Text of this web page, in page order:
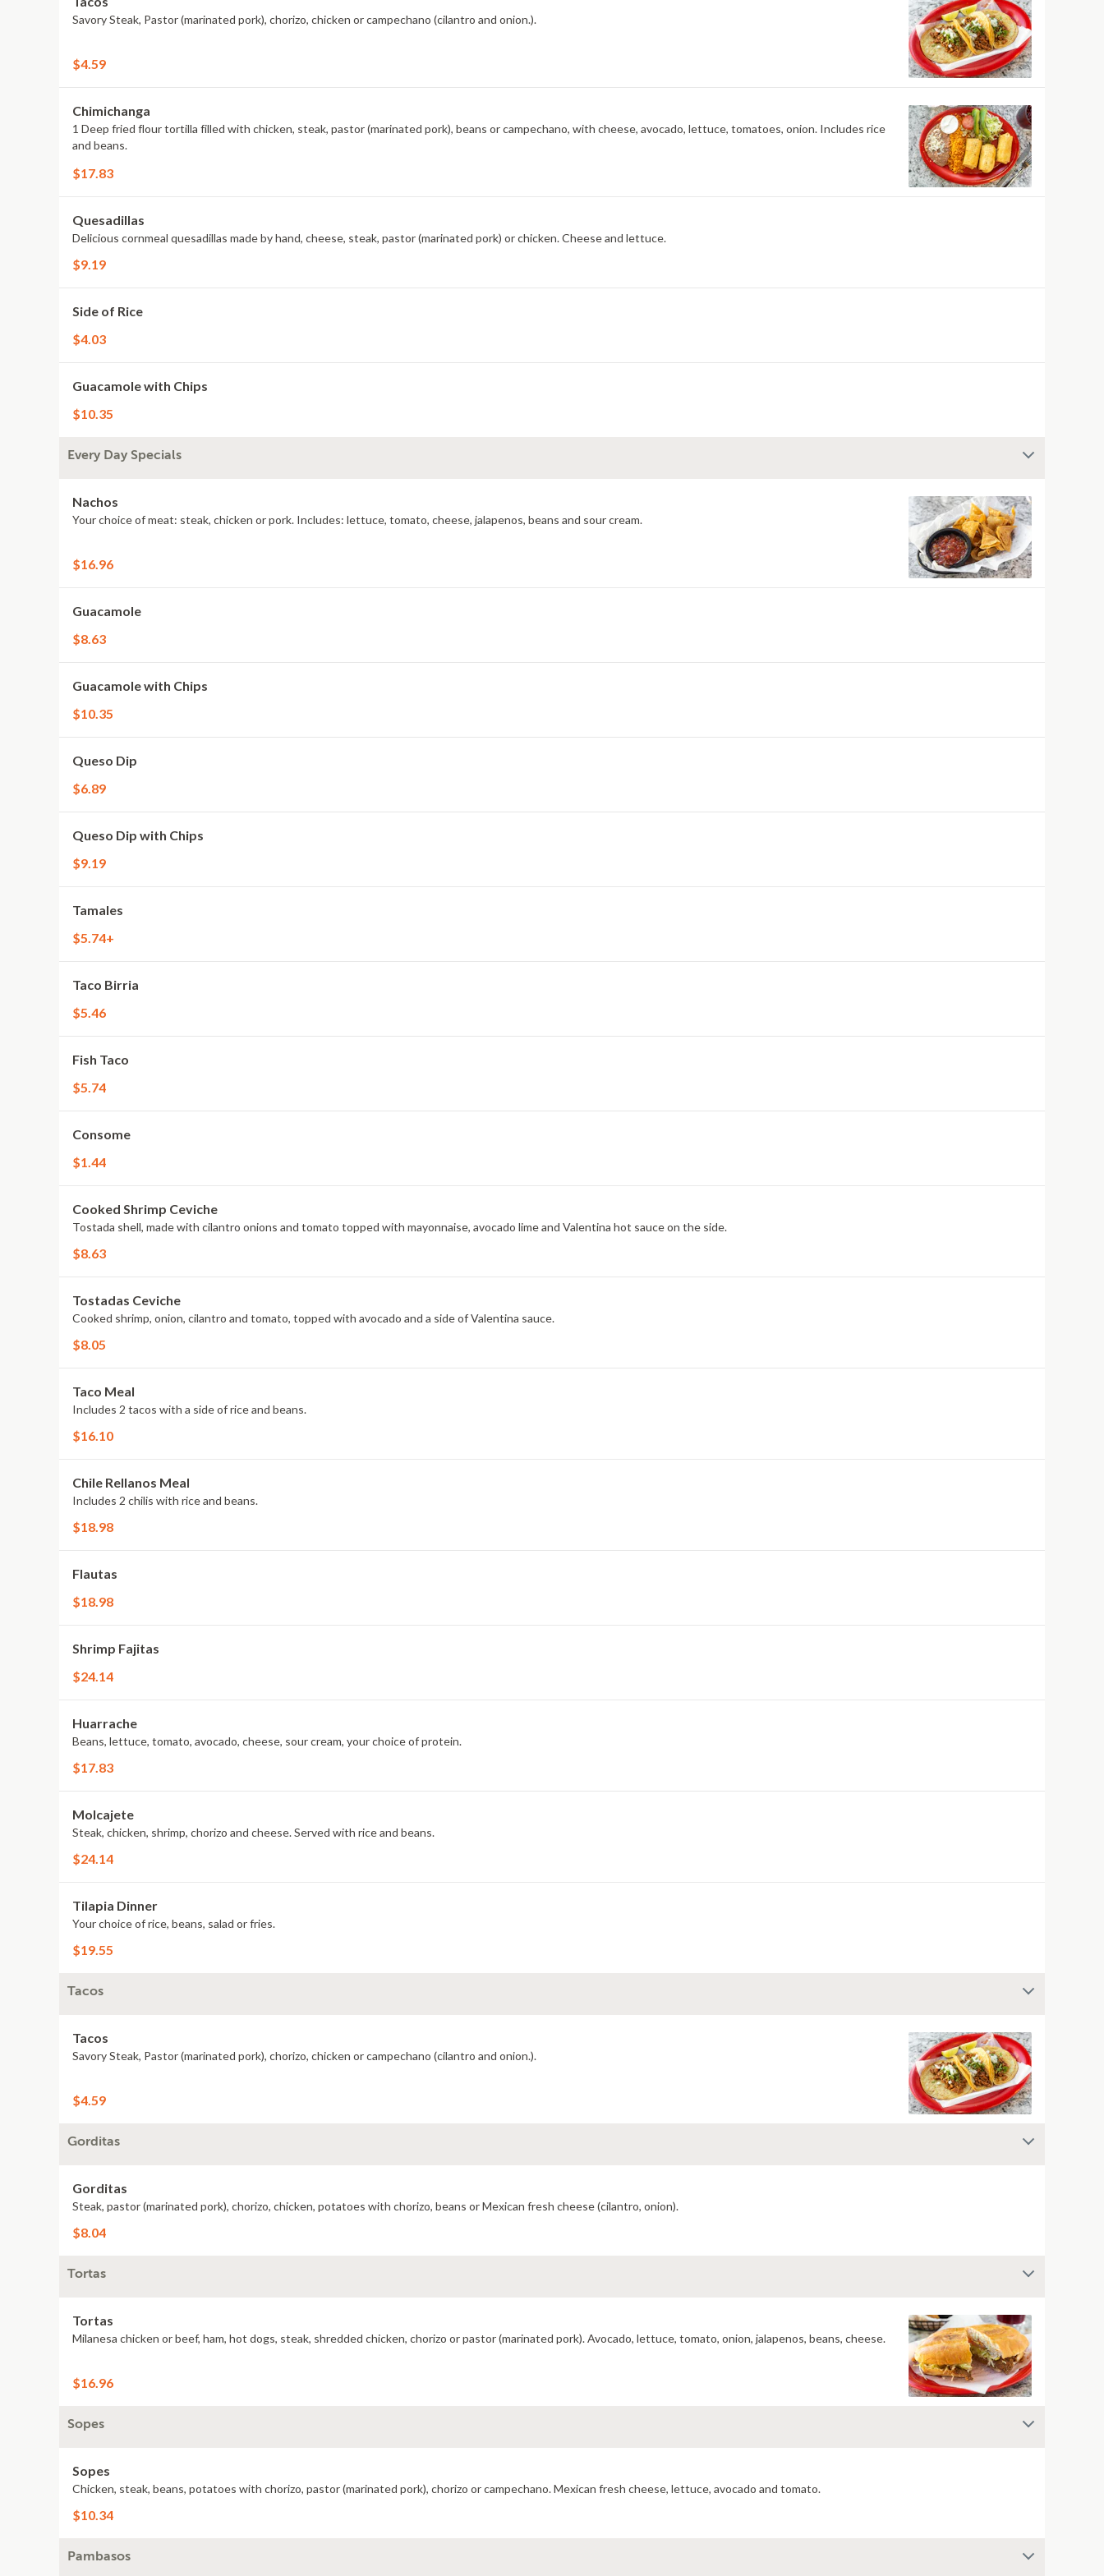
Savory Steak, Pastor (marinated pork), chorizo, chicken or campechano (cilantro and onion.).
$4.59
Chimichanga
1 Deep fried flour tortilla filled with chicken, steak, pastor (marinated pork), beans or campechano, with cheese, avocado, lettuce, tomatoes, onion. Includes rice
and beans.
$17.83
Quesadillas
Delicious cornmeal quesadillas made by hand, cheese, steak, pastor (marinated pork) or chicken. Cheese and lettuce.
$9.19
Side of Rice
$4.03
Guacamole with Chips
$10.35
Every Day Specials
Nachos
Your choice of meat: steak, chicken or pork. Includes: lettuce, tomato, cheese, jalapenos, beans and sour cream.
$16.96
Guacamole
$8.63
Guacamole with Chips
$10.35
Queso Dip
$6.89
Queso Dip with Chips
$9.19
Tamales
$5.74+
Taco Birria
$5.46
Fish Taco
$5.74
Consome
$1.44
Cooked Shrimp Ceviche
Tostada shell, made with cilantro onions and tomato topped with mayonnaise, avocado lime and Valentina hot sauce on the side.
$8.63
Tostadas Ceviche
Cooked shrimp, onion, cilantro and tomato, topped with avocado and a side of Valentina sauce.
$8.05
Taco Meal
Includes 2 tacos with a side of rice and beans.
$16.10
Chile Rellanos Meal
Includes 2 chilis with rice and beans.
$18.98
Flautas
$18.98
Shrimp Fajitas
$24.14
Huarrache
Beans, lettuce, tomato, avocado, cheese, sour cream, your choice of protein.
$17.83
Molcajete
Steak, chicken, shrimp, chorizo and cheese. Served with rice and beans.
$24.14
Tilapia Dinner
Your choice of rice, beans, salad or fries.
$19.55
Tacos
Tacos
Savory Steak, Pastor (marinated pork), chorizo, chicken or campechano (cilantro and onion.).
$4.59
Gorditas
Gorditas
Steak, pastor (marinated pork), chorizo, chicken, potatoes with chorizo, beans or Mexican fresh cheese (cilantro, onion).
$8.04
Tortas
Tortas
Milanesa chicken or beef, ham, hot dogs, steak, shredded chicken, chorizo or pastor (marinated pork). Avocado, lettuce, tomato, onion, jalapenos, beans, cheese.
$16.96
Sopes
Sopes
Chicken, steak, beans, potatoes with chorizo, pastor (marinated pork), chorizo or campechano. Mexican fresh cheese, lettuce, avocado and tomato.
$10.34
Pambasos